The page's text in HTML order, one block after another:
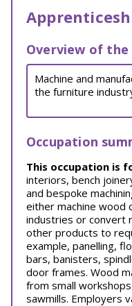
Overview of the
Machine and
the furniture
Occupation
This occupation is
interiors, bench
and bespoke
either machine wood
industries or convert
other products to
example, panelling,
bars, banisters,
door frames. Wood
from small
sawmills. Employers